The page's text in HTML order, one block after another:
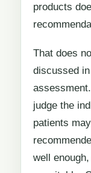
products
That does
discussed
judge the
patients
well